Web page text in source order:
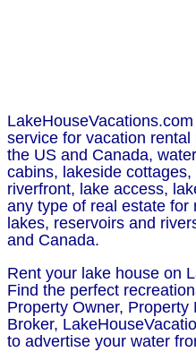
service for vacation
the US and Canada,
cabins, lakeside
riverfront, lake access,
any type of real estate
lakes, reservoirs and
and Canada.
Rent your lake house on
Find the perfect
Property Owner, Property
Broker,
to advertise your water